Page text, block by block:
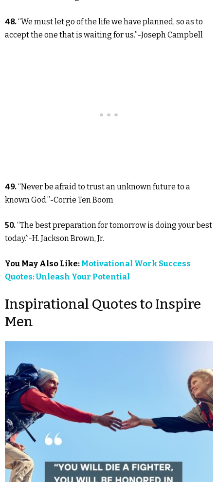
48.“We must let go of the life we have planned, so as to
accept the one that is waiting for us.”-Joseph Campbell
49.“Never be afraid to trust an unknown future to a
known God.”-Corrie Ten Boom
50.“The best preparation for tomorrow is doing your best
today.”-H. Jackson Brown, Jr.
You May Also Like: Motivational Work Success
Quotes: Unleash Your Potential
Inspirational Quotes to Inspire
Men